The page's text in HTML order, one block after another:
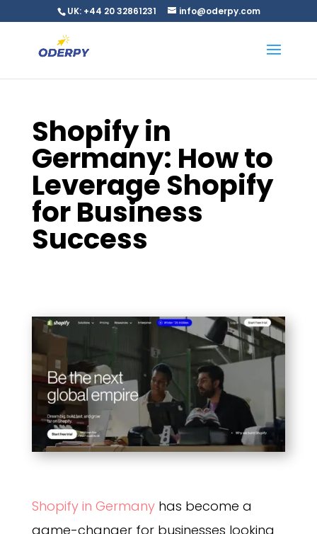
UK: +44 20 32861231 info@oderpy.com
Shopify in
Germany: How to
Leverage Shopify
for Business
Success
Shopify in Germanyhas become a
game-changer for businesses looking